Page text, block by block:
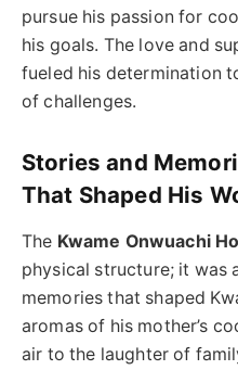
pursue his passion for
his goals. The love and
fueled his determination
of challenges.
Stories and
That Shaped His
The Kwame Onwuachi
physical structure; it was
memories that shaped
aromas of his mother’s
air to the laughter of